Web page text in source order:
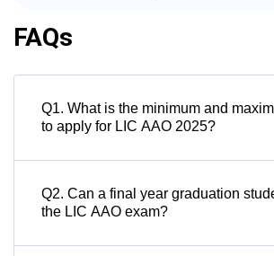
FAQs
Q1. What is the minimum and
to apply for LIC AAO 2025?
Q2. Can a final year graduation
the LIC AAO exam?